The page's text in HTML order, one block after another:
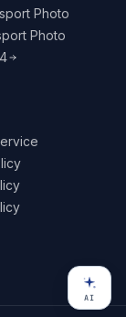
Photo
Photo
AI